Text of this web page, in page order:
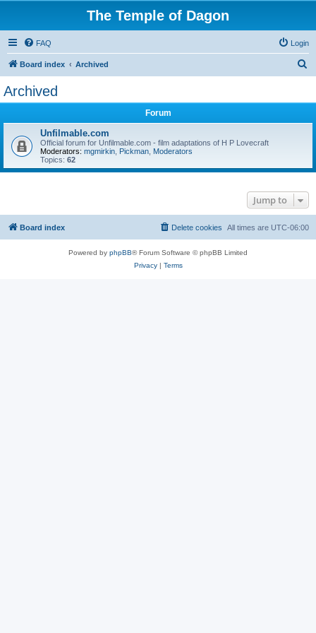
The Temple of Dagon
FAQ Login
Board index Archived
Archived
Forum
Unfilmable.com
Official forum for Unfilmable.com - film adaptations of H P Lovecraft
Moderators: mgmirkin Pickman Moderators
Topics: 62
Jump to
Board index All times are UTC-06:00
Delete cookies
Powered by phpBB® Forum Software © phpBB Limited
Privacy| Terms